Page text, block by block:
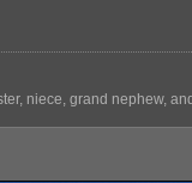
niece, grand nephew,